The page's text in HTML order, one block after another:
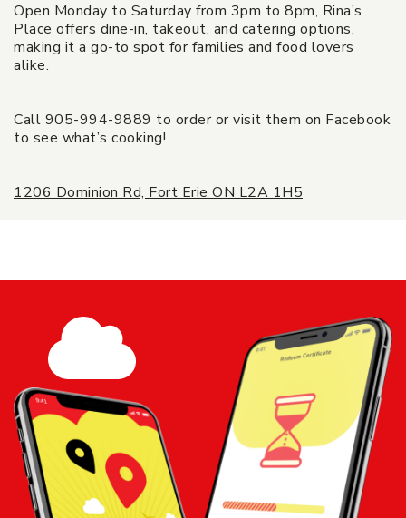
Open Monday to Saturday from 3pm to 8pm, Rina’s
Place offers dine-in, takeout, and catering options,
making it a go-to spot for families and food lovers
alike.
Call 905-994-9889 to order or visit them on Facebook
to see what’s cooking!
1206 Dominion Rd, Fort Erie ON L2A 1H5
Place Italian Eatery
Add to